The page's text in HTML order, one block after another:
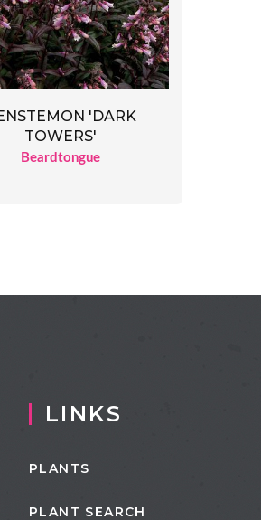
'DARK
TOWERS'
Beardtongue
LINKS
PLANTS
PLANT SEARCH